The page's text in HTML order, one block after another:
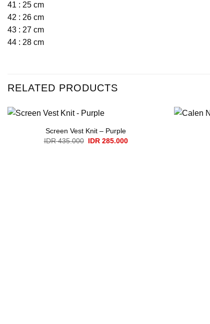
41 : 25 cm
42 : 26 cm
43 : 27 cm
44 : 28 cm
RELATED PRODUCTS
Screen Vest Knit – Purple
IDR435.000 Original
IDR285.000Current